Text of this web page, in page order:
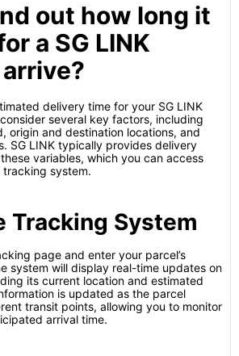
out how long it
a SG LINK
delivery time for your SG LINK
several key factors, including
origin and destination locations, and
SG LINK typically provides delivery
variables, which you can access
system.
Tracking System
page and enter your parcel’s
system will display real-time updates on
its current location and estimated
is updated as the parcel
transit points, allowing you to monitor
arrival time.